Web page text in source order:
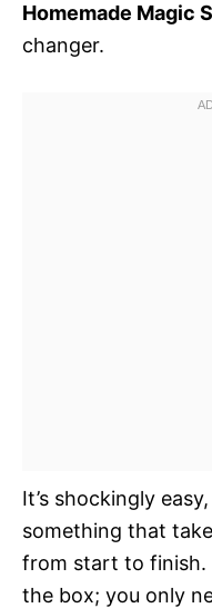
Homemade Magic
changer.
It’s shockingly
something that
from start to finish.
the box; you only